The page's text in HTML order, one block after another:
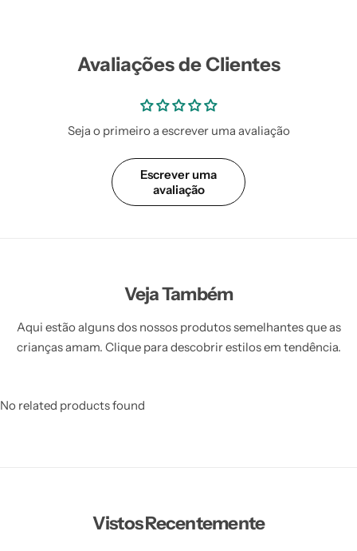
Avaliações de Clientes
Seja o primeiro a escrever uma avaliação
Escrever uma
avaliação
Veja Também
Aqui estão alguns dos nossos produtos semelhantes que as
crianças amam. Clique para descobrir estilos em tendência.
No related products found
Vistos Recentemente